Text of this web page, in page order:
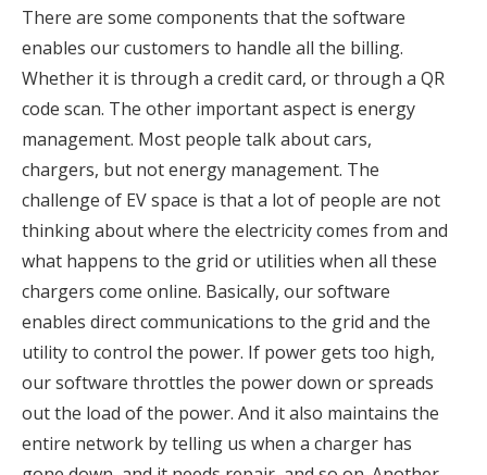
There are some components that the software
enables our customers to handle all the billing.
Whether it is through a credit card, or through a QR
code scan. The other important aspect is energy
management. Most people talk about cars,
chargers, but not energy management. The
challenge of EV space is that a lot of people are not
thinking about where the electricity comes from and
what happens to the grid or utilities when all these
chargers come online. Basically, our software
enables direct communications to the grid and the
utility to control the power. If power gets too high,
our software throttles the power down or spreads
out the load of the power. And it also maintains the
entire network by telling us when a charger has